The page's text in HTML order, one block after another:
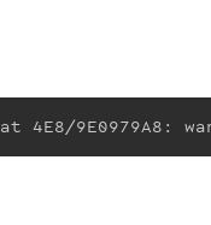
4E8/9E0979A8: